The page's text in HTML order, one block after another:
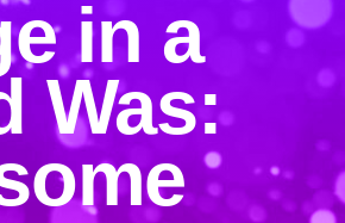
in a
Was: